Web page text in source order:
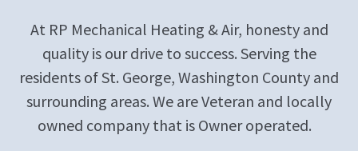
At RP Mechanical Heating & Air, honesty and
quality is our drive to success. Serving the
residents of St. George, Washington County and
surrounding areas. We are Veteran and locally
owned company that is Owner operated.